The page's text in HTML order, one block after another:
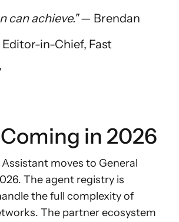
can achieve."— Brendan
Editor-in-Chief, Fast
in 2026
moves to General
The agent registry is
the full complexity of
The partner ecosystem